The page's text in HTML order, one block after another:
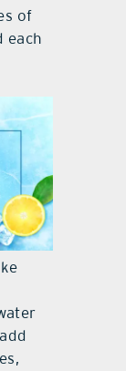
of
each